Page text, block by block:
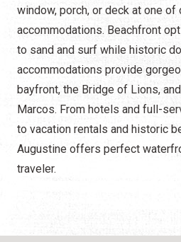
window, porch, or deck at one of
accommodations. Beachfront
to sand and surf while historic
accommodations provide
bayfront, the Bridge of Lions,
Marcos. From hotels and full-
to vacation rentals and historic
Augustine offers perfect
traveler.